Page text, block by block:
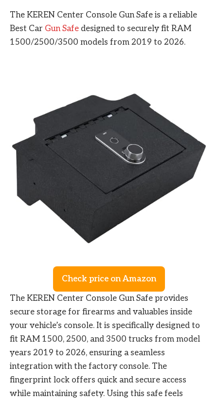
The KEREN Center Console Gun Safe is a reliable
Best Car Gun Safe designed to securely fit RAM
1500/2500/3500 models from 2019 to 2026.
Check price on Amazon
The KEREN Center Console Gun Safe provides
secure storage for firearms and valuables inside
your vehicle’s console. It is specifically designed to
fit RAM 1500, 2500, and 3500 trucks from model
years 2019 to 2026, ensuring a seamless
integration with the factory console. The
fingerprint lock offers quick and secure access
while maintaining safety. Using this safe feels